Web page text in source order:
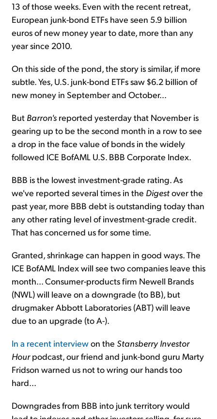
13 of those weeks. Even with the recent retreat,
European junk-bond ETFs have seen 5.9 billion
euros of new money year to date, more than any
year since 2010.
On this side of the pond, the story is similar, if more
subtle. Yes, U.S. junk-bond ETFs saw $6.2 billion of
new money in September and October...
But Barron's reported yesterday that November is
gearing up to be the second month in a row to see
a drop in the face value of bonds in the widely
followed ICE BofAML U.S. BBB Corporate Index.
BBB is the lowest investment-grade rating. As
we've reported several times in the Digestover the
past year, more BBB debt is outstanding today than
any other rating level of investment-grade credit.
That has concerned us for some time.
Granted, shrinkage can happen in good ways. The
ICE BofAML Index will see two companies leave this
month... Consumer-products firm Newell Brands
(NWL) will leave on a downgrade (to BB), but
drugmaker Abbott Laboratories (ABT) will leave
due to an upgrade (to A-).
In a recent interviewon the Stansberry Investor
Hourpodcast, our friend and junk-bond guru Marty
Fridson warned us not to wring our hands too
hard...
Downgrades from BBB into junk territory would